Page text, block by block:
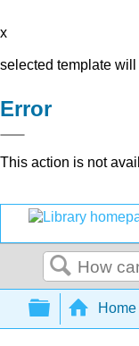
x
selected template
Error
This action is not
Search
Home